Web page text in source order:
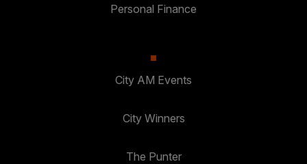
Personal Finance
City AM Events
City Winners
The Punter